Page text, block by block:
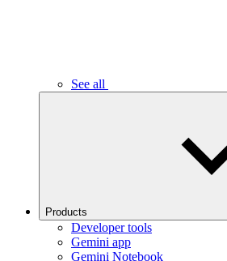
See all
Products
Developer tools
Gemini app
Gemini Notebook